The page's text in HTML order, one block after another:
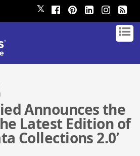
𝕏
Announces the
Latest Edition of
Collections 2.0’